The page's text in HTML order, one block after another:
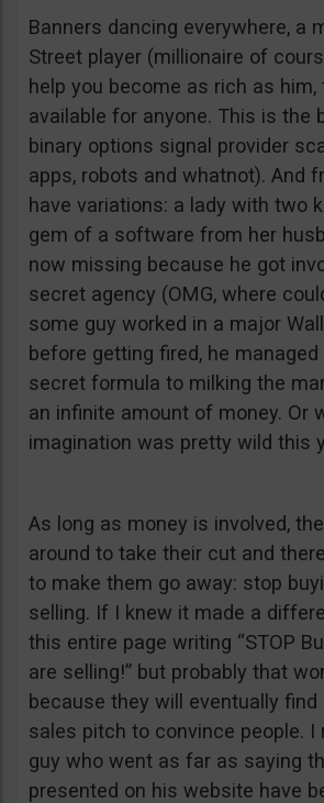
Banners dancing everywhere, a
Street player (millionaire of
help you become as rich as him,
available for anyone. This is the
binary options signal provider
apps, robots and whatnot). And
have variations: a lady with two
gem of a software from her
now missing because he got
secret agency (OMG, where
some guy worked in a major
before getting fired, he
secret formula to milking the
an infinite amount of money. Or
imagination was pretty wild this
As long as money is involved,
around to take their cut and
to make them go away: stop
selling. If I knew it made a
this entire page writing “STOP
are selling!” but probably that
because they will eventually find
sales pitch to convince people. I
guy who went as far as saying
presented on his website have